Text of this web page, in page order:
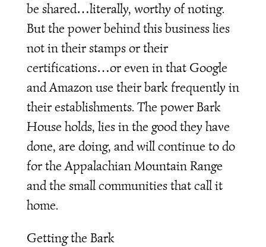
be shared…literally, worthy of noting.
But the power behind this business lies
not in their stamps or their
certifications…or even in that Google
and Amazon use their bark frequently in
their establishments. The power Bark
House holds, lies in the good they have
done, are doing, and will continue to do
for the Appalachian Mountain Range
and the small communities that call it
home.
Getting the Bark